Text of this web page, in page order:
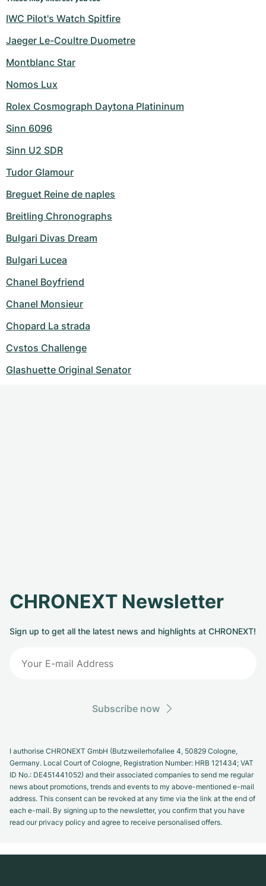
IWC Pilot's Watch Spitfire
Jaeger Le-Coultre Duometre
Montblanc Star
Nomos Lux
Rolex Cosmograph Daytona Platininum
Sinn 6096
Sinn U2 SDR
Tudor Glamour
Breguet Reine de naples
Breitling Chronographs
Bulgari Divas Dream
Bulgari Lucea
Chanel Boyfriend
Chanel Monsieur
Chopard La strada
Cvstos Challenge
Glashuette Original Senator
CHRONEXT Newsletter
Sign up to get all the latest news and highlights at CHRONEXT!
Subscribe now
I authorise CHRONEXT GmbH (Butzweilerhofallee 4, 50829 Cologne,
Germany. Local Court of Cologne, Registration Number: HRB 121434; VAT
ID No.: DE451441052) and their associated companies to send me regular
news about promotions, trends and events to my above-mentioned e-mail
address. This consent can be revoked at any time via the link at the end of
each e-mail. By signing up to the newsletter, you confirm that you have
read our privacy policy and agree to receive personalised offers.